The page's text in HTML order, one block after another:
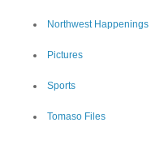
Northwest Happenings
Pictures
Sports
Tomaso Files